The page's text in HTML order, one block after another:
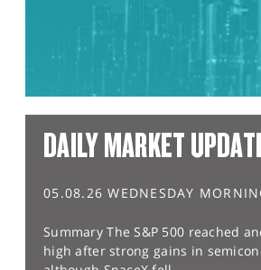
DAILY MARKET
05.08.26 WEDNESDAY
Summary The S&P 500 reached
high after strong gains in